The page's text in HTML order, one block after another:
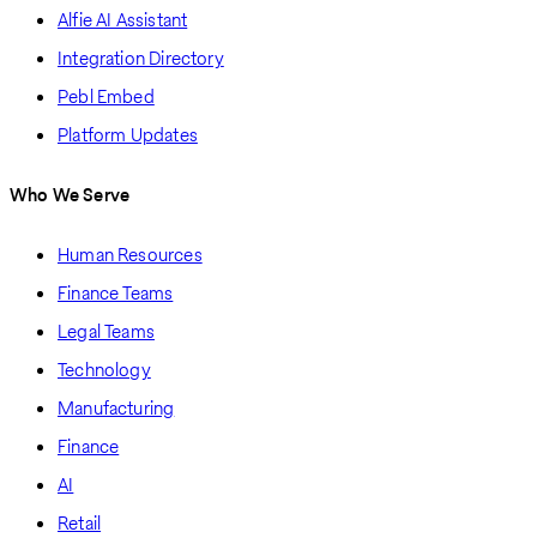
Alfie AI Assistant
Integration Directory
Pebl Embed
Platform Updates
Who We Serve
Human Resources
Finance Teams
Legal Teams
Technology
Manufacturing
Finance
AI
Retail